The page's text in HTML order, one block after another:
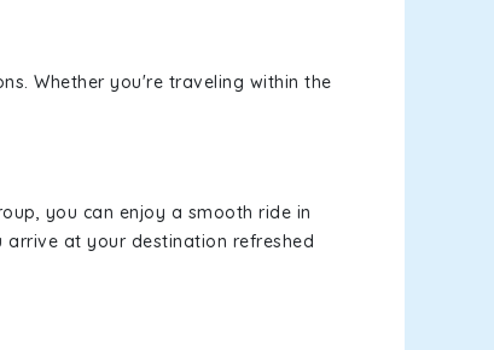
Whether you're traveling within the
you can enjoy a smooth ride in
at your destination refreshed